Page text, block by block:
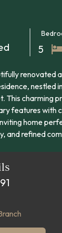
5
renovated
nestled
This charming
features with
home
and refined